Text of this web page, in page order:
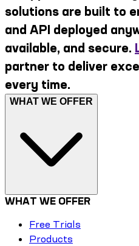
solutions are built to
and API deployed
available, and secure.
partner to deliver
every time.
WHAT WE OFFER
WHAT WE OFFER
Free Trials
Products